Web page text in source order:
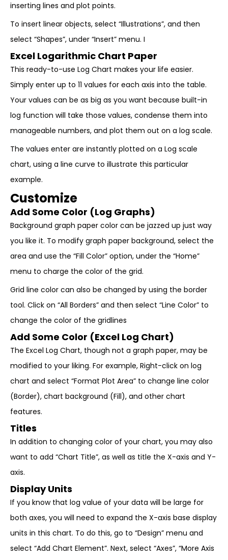
inserting lines and plot points.
To insert linear objects, select “Illustrations”, and then
select “Shapes”, under “Insert” menu. I
Excel Logarithmic Chart Paper
This ready-to-use Log Chart makes your life easier.
Simply enter up to 11 values for each axis into the table.
Your values can be as big as you want because built-in
log function will take those values, condense them into
manageable numbers, and plot them out on a log scale.
The values enter are instantly plotted on a Log scale
chart, using a line curve to illustrate this particular
example.
Customize
Add Some Color (Log Graphs)
Background graph paper color can be jazzed up just way
you like it. To modify graph paper background, select the
area and use the “Fill Color” option, under the “Home”
menu to charge the color of the grid.
Grid line color can also be changed by using the border
tool. Click on “All Borders” and then select “Line Color” to
change the color of the gridlines
Add Some Color (Excel Log Chart)
The Excel Log Chart, though not a graph paper, may be
modified to your liking. For example, Right-click on log
chart and select “Format Plot Area” to change line color
(Border), chart background (Fill), and other chart
features.
Titles
In addition to changing color of your chart, you may also
want to add “Chart Title”, as well as title the X-axis and Y-
axis.
Display Units
If you know that log value of your data will be large for
both axes, you will need to expand the X-axis base display
units in this chart. To do this, go to “Design” menu and
select “Add Chart Element”. Next, select “Axes”, “More Axis